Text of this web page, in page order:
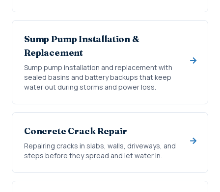
Sump Pump Installation &
Replacement
Sump pump installation and replacement with
sealed basins and battery backups that keep
water out during storms and power loss.
Concrete Crack Repair
Repairing cracks in slabs, walls, driveways, and
steps before they spread and let water in.